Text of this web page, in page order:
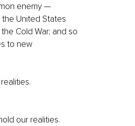
enemy —
the United States
Cold War; and so
to new
our realities.